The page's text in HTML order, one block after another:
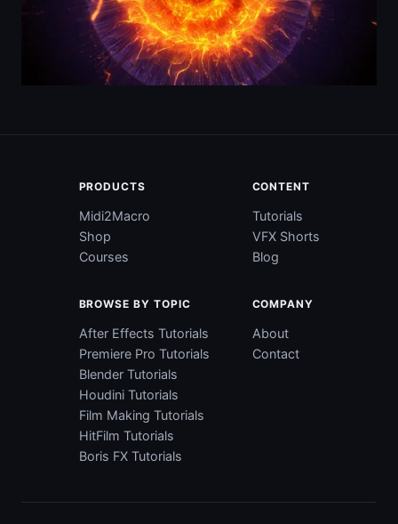
PRODUCTS
Midi2Macro
Shop
Courses
CONTENT
Tutorials
VFX Shorts
Blog
BROWSE BY TOPIC
After Effects Tutorials
Premiere Pro Tutorials
Blender Tutorials
Houdini Tutorials
Film Making Tutorials
HitFilm Tutorials
Boris FX Tutorials
COMPANY
About
Contact